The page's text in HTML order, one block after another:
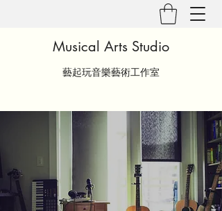
Musical Arts Studio
藝起玩音樂藝術工作室